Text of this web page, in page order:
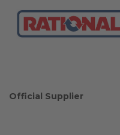
Official Supplier